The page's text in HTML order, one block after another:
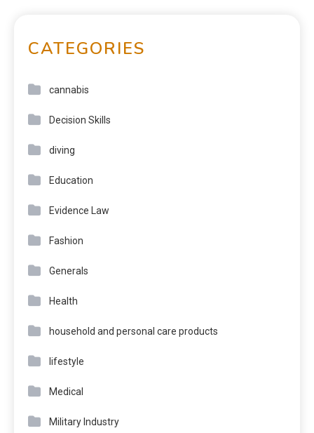
CATEGORIES
cannabis
Decision Skills
diving
Education
Evidence Law
Fashion
Generals
Health
household and personal care products
lifestyle
Medical
Military Industry